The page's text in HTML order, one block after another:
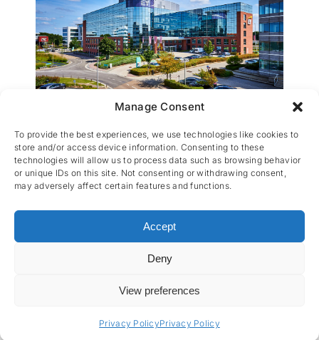
Manage Consent
To provide the best experiences, we use technologies like cookies to
store and/or access device information. Consenting to these
technologies will allow us to process data such as browsing behavior
or unique IDs on this site. Not consenting or withdrawing consent,
may adversely affect certain features and functions.
Accept
Deny
View preferences
Privacy PolicyPrivacy Policy
Ernst & Young
• Powered by